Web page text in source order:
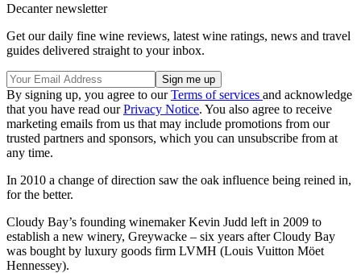
Decanter newsletter
Get our daily fine wine reviews, latest wine ratings, news and travel
guides delivered straight to your inbox.
By signing up, you agree to ourTerms of services and acknowledge
that you have read ourPrivacy Notice. You also agree to receive
marketing emails from us that may include promotions from our
trusted partners and sponsors, which you can unsubscribe from at
any time.
In 2010 a change of direction saw the oak influence being reined in,
for the better.
Cloudy Bay’s founding winemaker Kevin Judd left in 2009 to
establish a new winery, Greywacke – six years after Cloudy Bay
was bought by luxury goods firm LVMH (Louis Vuitton Möet
Hennessey).